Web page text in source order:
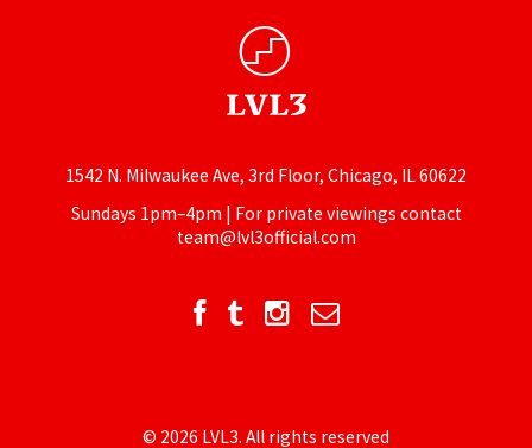
1542 N. Milwaukee Ave, 3rd Floor, Chicago, IL 60622
Sundays 1pm–4pm | For private viewings contact
team@lvl3official.com
© 2026 LVL3. All rights reserved